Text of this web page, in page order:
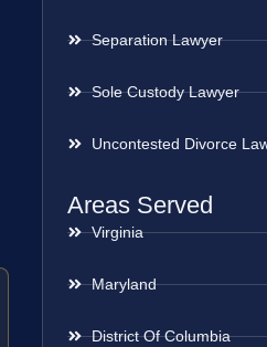
Separation Lawyer
Sole Custody Lawyer
Uncontested Divorce
Areas Served
Virginia
Maryland
District Of Columbia